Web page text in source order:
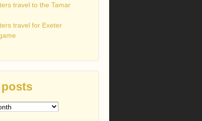
travel to the Tamar
travel for Exeter